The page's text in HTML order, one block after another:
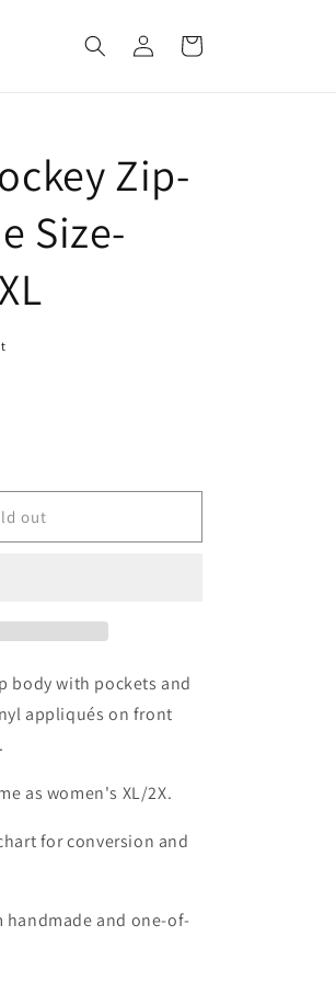
Log
in
Cart
Zip-
Size-
out
body with pockets and
appliqués on front
as women's XL/2X.
for conversion and
handmade and one-of-